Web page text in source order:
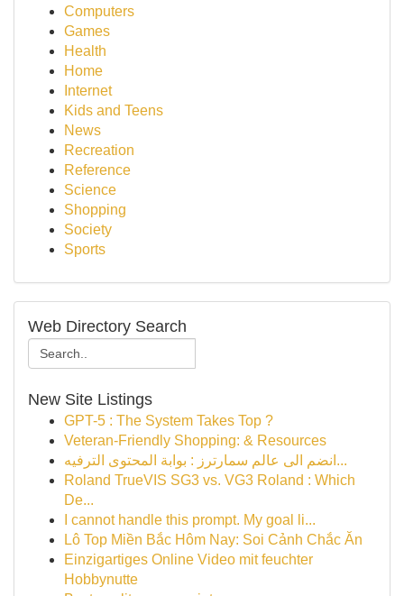
Computers
Games
Health
Home
Internet
Kids and Teens
News
Recreation
Reference
Science
Shopping
Society
Sports
Web Directory Search
New Site Listings
GPT-5 : The System Takes Top ?
Veteran-Friendly Shopping: & Resources
انضم الى عالم سمارترز : بوابة المحتوى الترفيه...
Roland TrueVIS SG3 vs. VG3 Roland : Which
De...
I cannot handle this prompt. My goal li...
Lô Top Miền Bắc Hôm Nay: Soi Cảnh Chắc Ăn
Einzigartiges Online Video mit feuchter
Hobbynutte